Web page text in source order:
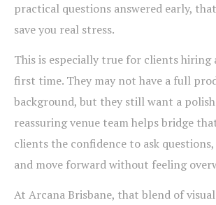
practical questions answered early,
save you real stress.
This is especially true for clients hiring
first time. They may not have a full
background, but they still want a
reassuring venue team helps bridge
clients the confidence to ask questions,
and move forward without feeling
At Arcana Brisbane, that blend of